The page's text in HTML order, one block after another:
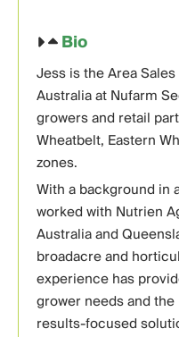
Bio
Jess is the Area
Australia at Nufarm
growers and retail
Wheatbelt, Eastern
zones.
With a background in
worked with Nutrien
Australia and
broadacre and
experience has
grower needs and
results-focused